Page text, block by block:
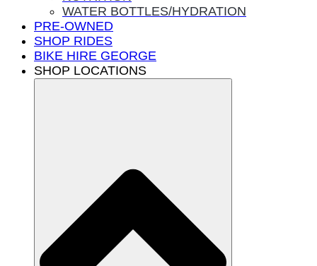
WATER BOTTLES/HYDRATION
PRE-OWNED
SHOP RIDES
BIKE HIRE GEORGE
SHOP LOCATIONS